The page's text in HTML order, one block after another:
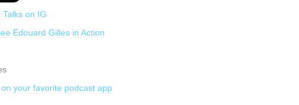
Talks on IG
Edouard Gilles in Action
your favorite podcast app